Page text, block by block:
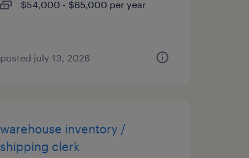
$54,000 - $65,000 per year
posted july 13, 2026
warehouse inventory /
shipping clerk